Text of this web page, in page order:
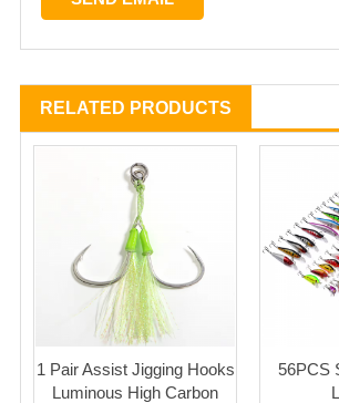
RELATED PRODUCTS
1 Pair Assist Jigging Hooks
Luminous High Carbon
56PCS